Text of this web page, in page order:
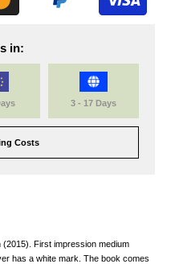
in:
3 - 17 Days
Costs
First impression medium
has a white mark. The book comes